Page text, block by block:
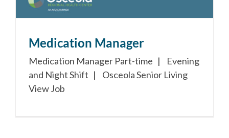
Medication Manager
Medication Manager Part-time | Evening
and Night Shift | Osceola Senior Living
View Job